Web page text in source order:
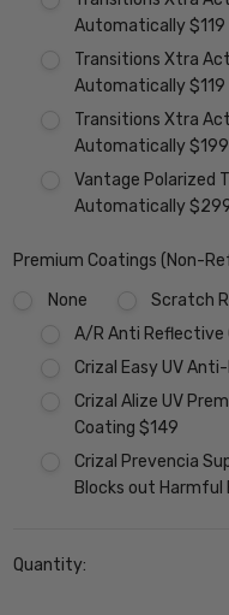
Automatically $119
Transitions Xtra
Automatically $119
Transitions Xtra
Automatically $199
Vantage Polarized
Automatically
Premium Coatings (Non-
None
Scratch
A/R Anti Reflective
Crizal Easy UV
Crizal Alize UV
Coating $149
Crizal Prevencia
Blocks out Harmful
Stock:
Quantity: